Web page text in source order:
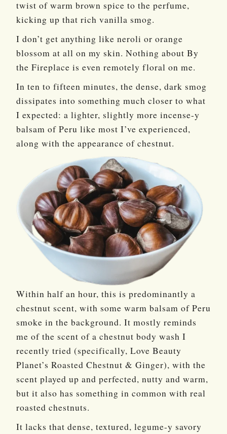
twist of warm brown spice to the perfume,
kicking up that rich vanilla smog.
I don’t get anything like neroli or orange
blossom at all on my skin. Nothing about By
the Fireplace is even remotely floral on me.
In ten to fifteen minutes, the dense, dark smog
dissipates into something much closer to what
I expected: a lighter, slightly more incense-y
balsam of Peru like most I’ve experienced,
along with the appearance of chestnut.
Within half an hour, this is predominantly a
chestnut scent, with some warm balsam of Peru
smoke in the background. It mostly reminds
me of the scent of a chestnut body wash I
recently tried (specifically, Love Beauty
Planet’s Roasted Chestnut & Ginger), with the
scent played up and perfected, nutty and warm,
but it also has something in common with real
roasted chestnuts.
It lacks that dense, textured, legume-y savory